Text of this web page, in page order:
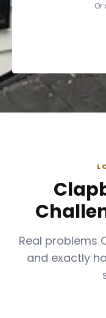
Or
Real problems
and exactly